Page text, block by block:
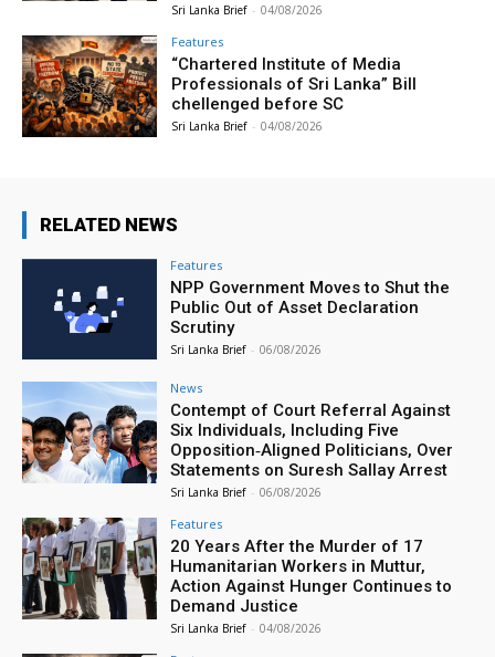
Sri Lanka Brief - 04/08/2026
Features
“Chartered Institute of Media
Professionals of Sri Lanka” Bill
chellenged before SC
Sri Lanka Brief - 04/08/2026
RELATED NEWS
Features
NPP Government Moves to Shut the
Public Out of Asset Declaration
Scrutiny
Sri Lanka Brief - 06/08/2026
News
Contempt of Court Referral Against
Six Individuals, Including Five
Opposition‑Aligned Politicians, Over
Statements on Suresh Sallay Arrest
Sri Lanka Brief - 06/08/2026
Features
20 Years After the Murder of 17
Humanitarian Workers in Muttur,
Action Against Hunger Continues to
Demand Justice
Sri Lanka Brief - 04/08/2026